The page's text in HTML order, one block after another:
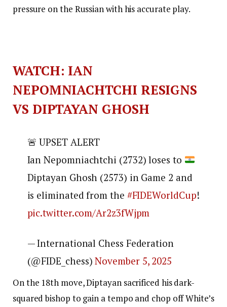
pressure on the Russian with his accurate play.
WATCH: IAN
NEPOMNIACHTCHI RESIGNS
VS DIPTAYAN GHOSH
🚨 UPSET ALERT
Ian Nepomniachtchi (2732) loses to
Diptayan Ghosh (2573) in Game 2 and
is eliminated from the #FIDEWorldCup!
pic.twitter.com/Ar2z3fWjpm
— International Chess Federation
(@FIDE_chess)November 5, 2025
On the 18th move, Diptayan sacrificed his dark-
squared bishop to gain a tempo and chop off White’s